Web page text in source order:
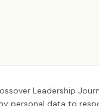
Leadership
personal data to